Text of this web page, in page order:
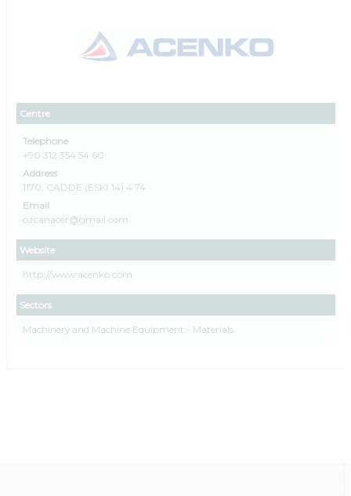
Centre
Telephone
+90 312 354 54 60
Address
1170. CADDE (ESKİ 14) 4 74
Email
ozcanacer@gmail.com
Website
http://www.acenko.com
Sectors
Machinery and Machine Equipment - Materials